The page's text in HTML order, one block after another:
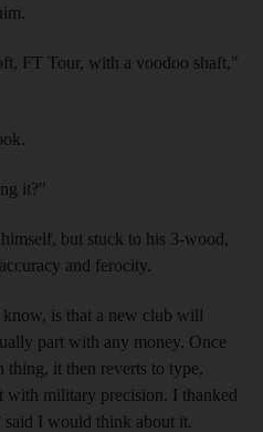
FT Tour, with a voodoo shaft,"
it?"
but stuck to his 3-wood,
and ferocity.
is that a new club will
part with any money. Once
thing, it then reverts to type,
military precision. I thanked
said I would think about it.